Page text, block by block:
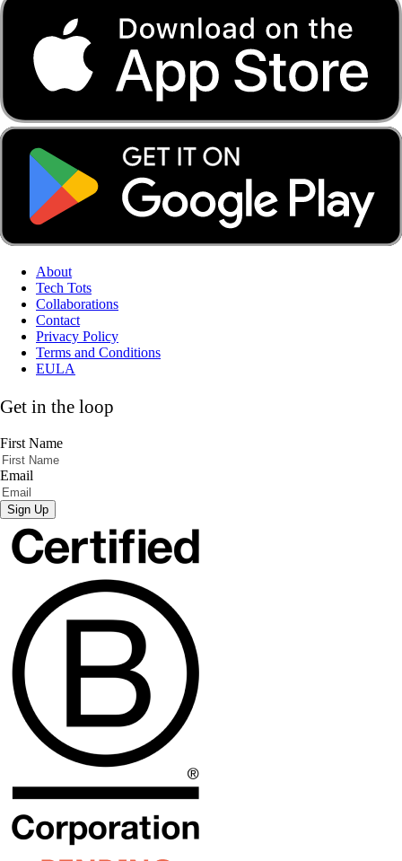
About
Tech Tots
Collaborations
Contact
Privacy Policy
Terms and Conditions
EULA
Get in the loop
First Name
Email
Sign Up